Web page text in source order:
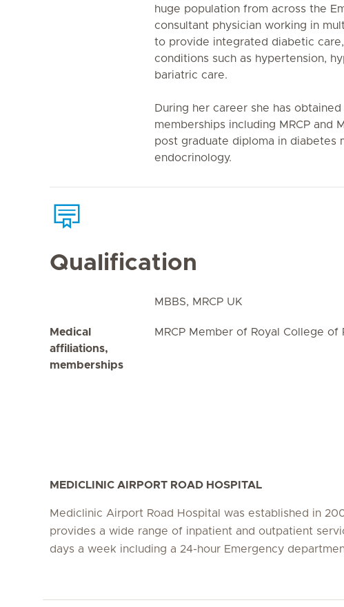
huge population from across the
consultant physician working in
to provide integrated diabetic
conditions such as hypertension,
bariatric care.
During her career she has
memberships including MRCP and
post graduate diploma in diabetes
endocrinology.
Qualification
MBBS, MRCP UK
Medical
affiliations,
memberships
MRCP Member of Royal College of
MEDICLINIC AIRPORT ROAD HOSPITAL
Mediclinic Airport Road Hospital was established in
provides a wide range of inpatient and outpatient
days a week including a 24-hour Emergency